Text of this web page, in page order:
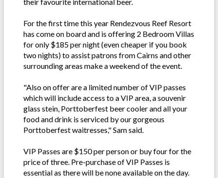
For the first time this year Rendezvous Reef Resort
has come on board and is offering 2 Bedroom Villas
for only $185 per night (even cheaper if you book
two nights) to assist patrons from Cairns and other
surrounding areas make a weekend of the event.
"Also on offer are a limited number of VIP passes
which will include access to a VIP area, a souvenir
glass stein, Porttoberfest beer cooler and all your
food and drink is serviced by our gorgeous
Porttoberfest waitresses," Sam said.
VIP Passes are $150 per person or buy four for the
price of three. Pre-purchase of VIP Passes is
essential as there will be none available on the day.